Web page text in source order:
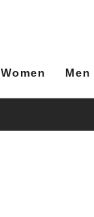
Women Men